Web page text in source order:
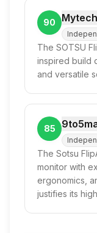
90
The SOTSU
inspired build
and versatile
85
The Sotsu
monitor with
ergonomics,
justifies its